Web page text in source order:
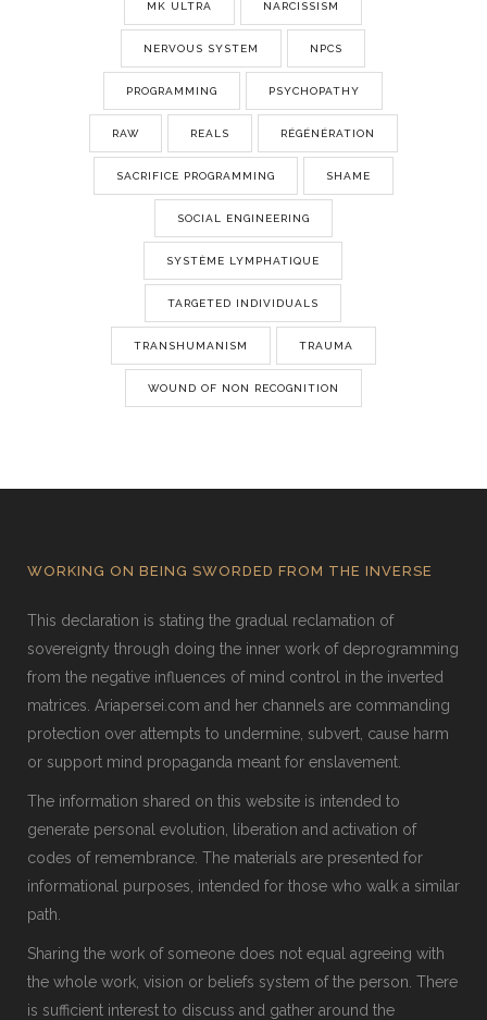
MK ULTRA NARCISSISM
NERVOUS SYSTEM NPCS
PROGRAMMING PSYCHOPATHY
RAW REALS RÉGÉNÉRATION
SACRIFICE PROGRAMMING SHAME
SOCIAL ENGINEERING
SYSTÈME LYMPHATIQUE
TARGETED INDIVIDUALS
TRANSHUMANISM TRAUMA
WOUND OF NON RECOGNITION
WORKING ON BEING SWORDED FROM THE INVERSE
This declaration is stating the gradual reclamation of
sovereignty through doing the inner work of deprogramming
from the negative influences of mind control in the inverted
matrices. Ariapersei.com and her channels are commanding
protection over attempts to undermine, subvert, cause harm
or support mind propaganda meant for enslavement.
The information shared on this website is intended to
generate personal evolution, liberation and activation of
codes of remembrance. The materials are presented for
informational purposes, intended for those who walk a similar
path.
Sharing the work of someone does not equal agreeing with
the whole work, vision or beliefs system of the person. There
is sufficient interest to discuss and gather around the